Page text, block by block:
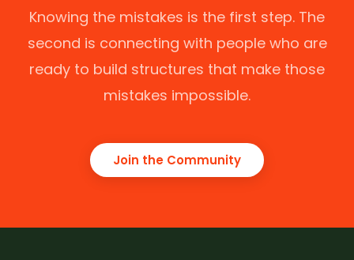
Knowing the mistakes is the first step. The
second is connecting with people who are
ready to build structures that make those
mistakes impossible.
Join the Community